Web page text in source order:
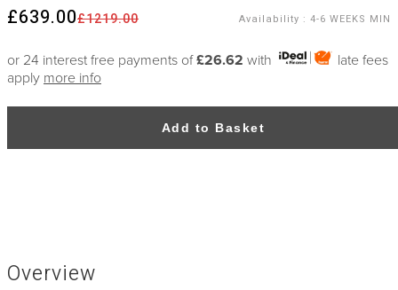
£1219.00
£639.00 Availability : 4-6 WEEKS MIN
or 24 interest free payments of£26.62 with
late fees
apply more info
Add to Basket
Overview